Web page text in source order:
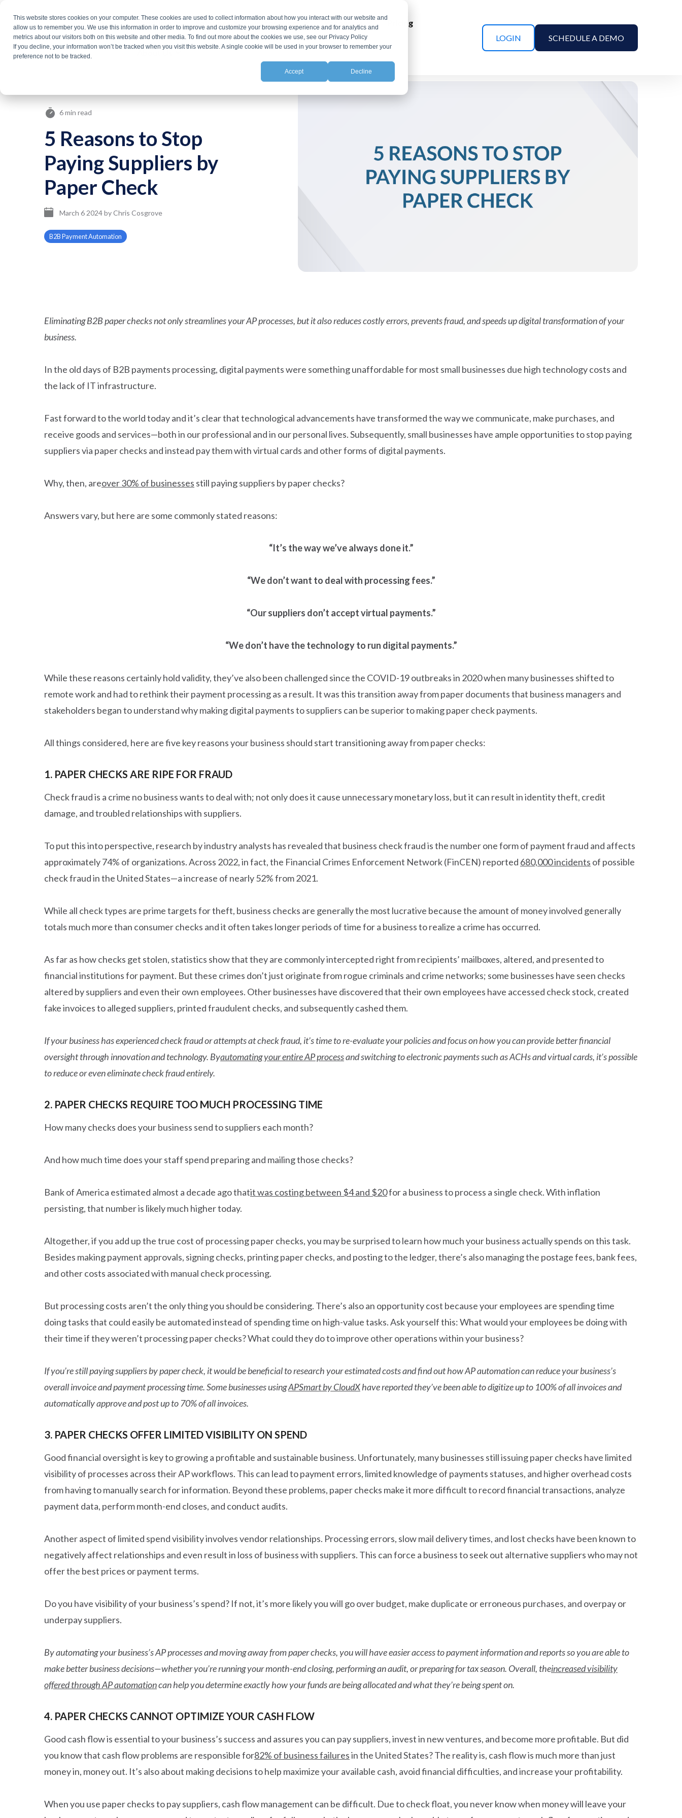
This website stores cookies on your computer. These cookies are used to collect information about how you interact with our website and
allow us to remember you. We use this information in order to improve and customize your browsing experience and for analytics and
metrics about our visitors both on this website and other media. To find out more about the cookies we use, see our Privacy Policy
If you decline, your information won’t be tracked when you visit this website. A single cookie will be used in your browser to remember your
preference not to be tracked.
Accept Decline
the
main
Products Solutions Integrations Resources Pricing
About Us
LOGIN SCHEDULE A DEMO
6 min read
5 Reasons to Stop
Paying Suppliers by
Paper Check
March 6 2024byChris Cosgrove
B2B Payment Automation
Eliminating B2B paper checks not only streamlines your AP processes, but it also reduces costly errors, prevents fraud, and speeds up digital transformation of your
business.
In the old days of B2B payments processing, digital payments were something unaffordable for most small businesses due high technology costs and
the lack of IT infrastructure.
Fast forward to the world today and it’s clear that technological advancements have transformed the way we communicate, make purchases, and
receive goods and services—both in our professional and in our personal lives. Subsequently, small businesses have ample opportunities to stop paying
suppliers via paper checks and instead pay them with virtual cards and other forms of digital payments.
Why, then, areover 30% of businesses still paying suppliers by paper checks?
Answers vary, but here are some commonly stated reasons:
“It’s the way we’ve always done it.”
“We don’t want to deal with processing fees.”
“Our suppliers don’t accept virtual payments.”
“We don’t have the technology to run digital payments.”
While these reasons certainly hold validity, they’ve also been challenged since the COVID-19 outbreaks in 2020 when many businesses shifted to
remote work and had to rethink their payment processing as a result. It was this transition away from paper documents that business managers and
stakeholders began to understand why making digital payments to suppliers can be superior to making paper check payments.
All things considered, here are five key reasons your business should start transitioning away from paper checks:
1. PAPER CHECKS ARE RIPE FOR FRAUD
Check fraud is a crime no business wants to deal with; not only does it cause unnecessary monetary loss, but it can result in identity theft, credit
damage, and troubled relationships with suppliers.
To put this into perspective, research by industry analysts has revealed that business check fraud is the number one form of payment fraud and affects
approximately 74% of organizations. Across 2022, in fact, the Financial Crimes Enforcement Network (FinCEN) reported 680,000 incidents of possible
check fraud in the United States—a increase of nearly 52% from 2021.
While all check types are prime targets for theft, business checks are generally the most lucrative because the amount of money involved generally
totals much more than consumer checks and it often takes longer periods of time for a business to realize a crime has occurred.
As far as how checks get stolen, statistics show that they are commonly intercepted right from recipients’ mailboxes, altered, and presented to
financial institutions for payment. But these crimes don’t just originate from rogue criminals and crime networks; some businesses have seen checks
altered by suppliers and even their own employees. Other businesses have discovered that their own employees have accessed check stock, created
fake invoices to alleged suppliers, printed fraudulent checks, and subsequently cashed them.
If your business has experienced check fraud or attempts at check fraud, it’s time to re-evaluate your policies and focus on how you can provide better financial
oversight through innovation and technology. Byautomating your entire AP processand switching to electronic payments such as ACHs and virtual cards, it’s possible
to reduce or even eliminate check fraud entirely.
2. PAPER CHECKS REQUIRE TOO MUCH PROCESSING TIME
How many checks does your business send to suppliers each month?
And how much time does your staff spend preparing and mailing those checks?
Bank of America estimated almost a decade ago thatit was costing between $4 and $20for a business to process a single check. With inflation
persisting, that number is likely much higher today.
Altogether, if you add up the true cost of processing paper checks, you may be surprised to learn how much your business actually spends on this task.
Besides making payment approvals, signing checks, printing paper checks, and posting to the ledger, there’s also managing the postage fees, bank fees,
and other costs associated with manual check processing.
But processing costs aren’t the only thing you should be considering. There’s also an opportunity cost because your employees are spending time
doing tasks that could easily be automated instead of spending time on high-value tasks. Ask yourself this: What would your employees be doing with
their time if they weren’t processing paper checks? What could they do to improve other operations within your business?
If you’re still paying suppliers by paper check, it would be beneficial to research your estimated costs and find out how AP automation can reduce your business’s
overall invoice and payment processing time. Some businesses usingAPSmart by CloudXhave reported they’ve been able to digitize up to 100% of all invoices and
automatically approve and post up to 70% of all invoices.
3. PAPER CHECKS OFFER LIMITED VISIBILITY ON SPEND
Good financial oversight is key to growing a profitable and sustainable business. Unfortunately, many businesses still issuing paper checks have limited
visibility of processes across their AP workflows. This can lead to payment errors, limited knowledge of payments statuses, and higher overhead costs
from having to manually search for information. Beyond these problems, paper checks make it more difficult to record financial transactions, analyze
payment data, perform month-end closes, and conduct audits.
Another aspect of limited spend visibility involves vendor relationships. Processing errors, slow mail delivery times, and lost checks have been known to
negatively affect relationships and even result in loss of business with suppliers. This can force a business to seek out alternative suppliers who may not
offer the best prices or payment terms.
Do you have visibility of your business’s spend? If not, it’s more likely you will go over budget, make duplicate or erroneous purchases, and overpay or
underpay suppliers.
By automating your business’s AP processes and moving away from paper checks, you will have easier access to payment information and reports so you are able to
make better business decisions—whether you’re running your month-end closing, performing an audit, or preparing for tax season. Overall, theincreased visibility
offered through AP automationcan help you determine exactly how your funds are being allocated and what they’re being spent on.
4. PAPER CHECKS CANNOT OPTIMIZE YOUR CASH FLOW
Good cash flow is essential to your business’s success and assures you can pay suppliers, invest in new ventures, and become more profitable. But did
you know that cash flow problems are responsible for82% of business failuresin the United States? The reality is, cash flow is much more than just
money in, money out. It’s also about making decisions to help maximize your available cash, avoid financial difficulties, and increase your profitability.
When you use paper checks to pay suppliers, cash flow management can be difficult. Due to check float, you never know when money will leave your